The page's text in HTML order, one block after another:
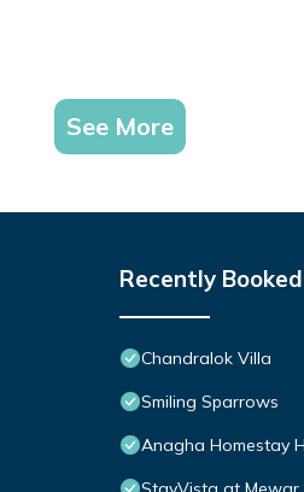
See More
Recently
Chandralok Villa
Smiling Sparrows
Anagha Homestay